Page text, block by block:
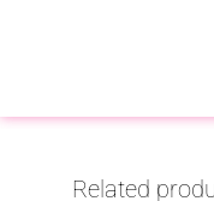
Related